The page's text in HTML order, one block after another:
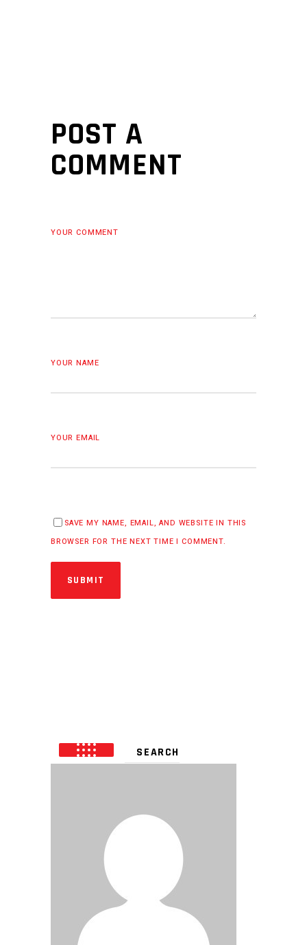
POST A
COMMENT
YOUR COMMENT
YOUR NAME
YOUR EMAIL
SAVE MY NAME, EMAIL, AND WEBSITE IN THIS
BROWSER FOR THE NEXT TIME I COMMENT.
SUBMIT